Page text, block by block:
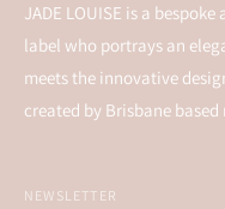
JADE LOUISE is a
label who portrays an
meets the innovative
created by Brisbane
NEWSLETTER